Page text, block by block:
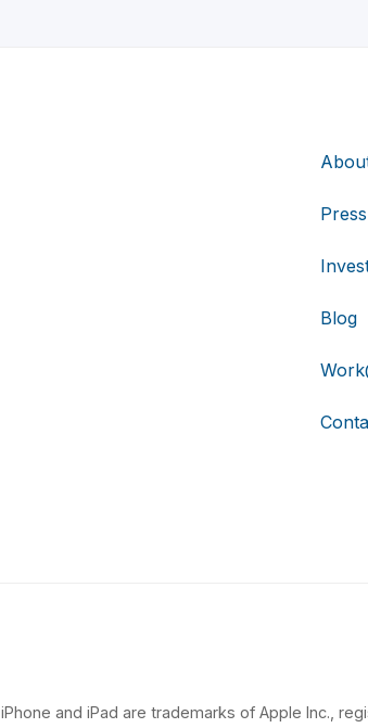
Press
Blog
iPhone and iPad are trademarks of Apple Inc.,